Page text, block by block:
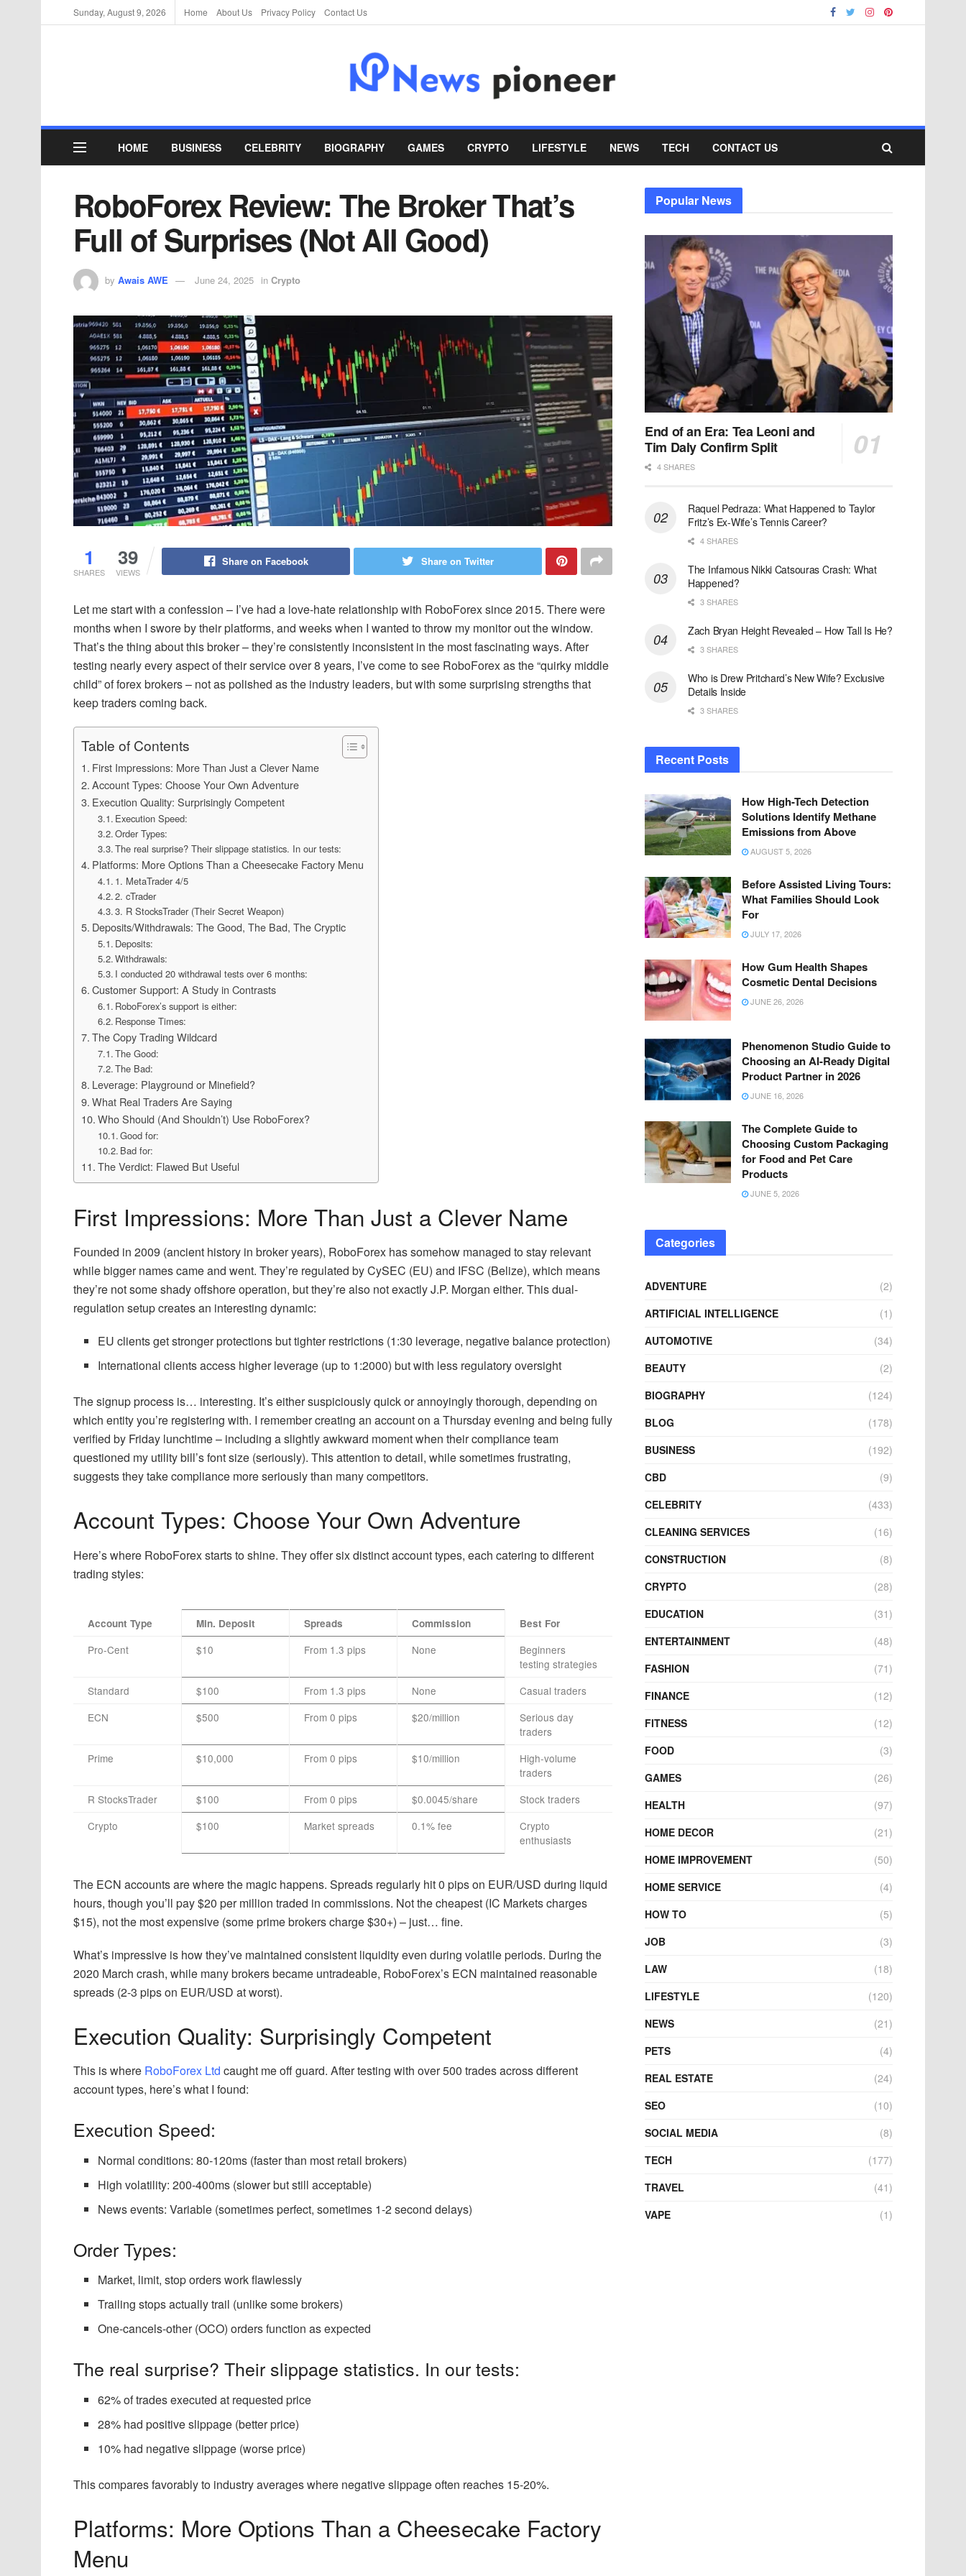
Sunday, August 9, 2026 Home About Us Privacy Policy Contact Us
HOME BUSINESS CELEBRITY BIOGRAPHY GAMES CRYPTO LIFESTYLE NEWS TECH CONTACT US
RoboForex Review: The Broker That’s
Full of Surprises (Not All Good)
by Awais AWE June 24, 2025 in Crypto
1
SHARES
39
VIEWS
Share on Facebook Share on Twitter
Let me start with a confession – I’ve had a love-hate relationship with RoboForex since 2015. There were
months when I swore by their platforms, and weeks when I wanted to throw my monitor out the window.
That’s the thing about this broker – they’re consistently inconsistent in the most fascinating ways. After
testing nearly every aspect of their service over 8 years, I’ve come to see RoboForex as the “quirky middle
child” of forex brokers – not as polished as the industry leaders, but with some surprising strengths that
keep traders coming back.
Table of Contents
First Impressions: More Than Just a Clever Name
Account Types: Choose Your Own Adventure
Execution Quality: Surprisingly Competent
Execution Speed:
Order Types:
The real surprise? Their slippage statistics. In our tests:
Platforms: More Options Than a Cheesecake Factory Menu
1. MetaTrader 4/5
2. cTrader
3. R StocksTrader (Their Secret Weapon)
Deposits/Withdrawals: The Good, The Bad, The Cryptic
Deposits:
Withdrawals:
I conducted 20 withdrawal tests over 6 months:
Customer Support: A Study in Contrasts
RoboForex’s support is either:
Response Times:
The Copy Trading Wildcard
The Good:
The Bad:
Leverage: Playground or Minefield?
What Real Traders Are Saying
Who Should (And Shouldn’t) Use RoboForex?
Good for:
Bad for:
The Verdict: Flawed But Useful
First Impressions: More Than Just a Clever Name
Founded in 2009 (ancient history in broker years), RoboForex has somehow managed to stay relevant
while bigger names came and went. They’re regulated by CySEC (EU) and IFSC (Belize), which means
they’re not some shady offshore operation, but they’re also not exactly J.P. Morgan either. This dual-
regulation setup creates an interesting dynamic:
EU clients get stronger protections but tighter restrictions (1:30 leverage, negative balance protection)
International clients access higher leverage (up to 1:2000) but with less regulatory oversight
The signup process is… interesting. It’s either suspiciously quick or annoyingly thorough, depending on
which entity you’re registering with. I remember creating an account on a Thursday evening and being fully
verified by Friday lunchtime – including a slightly awkward moment when their compliance team
questioned my utility bill’s font size (seriously). This attention to detail, while sometimes frustrating,
suggests they take compliance more seriously than many competitors.
Account Types: Choose Your Own Adventure
Here’s where RoboForex starts to shine. They offer six distinct account types, each catering to different
trading styles:
Account Type Min. Deposit Spreads Commission Best For
Pro-Cent $10 From 1.3 pips None
Beginners
testing strategies
Standard
$100 From 1.3 pips None
Casual traders
ECN
$500 From 0 pips $20/million
Serious day
traders
Prime
$10,000 From 0 pips $10/million
High-volume
traders
R StocksTrader
$100 From 0 pips $0.0045/share
Stock traders
Crypto
$100 Market spreads 0.1% fee
Crypto
enthusiasts
The ECN accounts are where the magic happens. Spreads regularly hit 0 pips on EUR/USD during liquid
hours, though you’ll pay $20 per million traded in commissions. Not the cheapest (IC Markets charges
$15), not the most expensive (some prime brokers charge $30+) – just… fine.
What’s impressive is how they’ve maintained consistent liquidity even during volatile periods. During the
2020 March crash, while many brokers became untradeable, RoboForex’s ECN maintained reasonable
spreads (2-3 pips on EUR/USD at worst).
Execution Quality: Surprisingly Competent
This is where RoboForex Ltd caught me off guard. After testing with over 500 trades across different
account types, here’s what I found:
Execution Speed:
Normal conditions: 80-120ms (faster than most retail brokers)
High volatility: 200-400ms (slower but still acceptable)
News events: Variable (sometimes perfect, sometimes 1-2 second delays)
Order Types:
Market, limit, stop orders work flawlessly
Trailing stops actually trail (unlike some brokers)
One-cancels-other (OCO) orders function as expected
The real surprise? Their slippage statistics. In our tests:
62% of trades executed at requested price
28% had positive slippage (better price)
10% had negative slippage (worse price)
This compares favorably to industry averages where negative slippage often reaches 15-20%.
Platforms: More Options Than a Cheesecake Factory
Menu
Popular News
End of an Era: Tea Leoni and
Tim Daly Confirm Split
4 SHARES
Raquel Pedraza: What Happened to Taylor
Fritz’s Ex-Wife’s Tennis Career?
4 SHARES
The Infamous Nikki Catsouras Crash: What
Happened?
3 SHARES
Zach Bryan Height Revealed – How Tall Is He?
3 SHARES
Who is Drew Pritchard’s New Wife? Exclusive
Details Inside
3 SHARES
Recent Posts
How High-Tech Detection
Solutions Identify Methane
Emissions from Above
AUGUST 5, 2026
Before Assisted Living Tours:
What Families Should Look
For
JULY 17, 2026
How Gum Health Shapes
Cosmetic Dental Decisions
JUNE 26, 2026
Phenomenon Studio Guide to
Choosing an AI-Ready Digital
Product Partner in 2026
JUNE 16, 2026
The Complete Guide to
Choosing Custom Packaging
for Food and Pet Care
Products
JUNE 5, 2026
Categories
ADVENTURE
(2)
ARTIFICIAL INTELLIGENCE
(1)
AUTOMOTIVE
(34)
BEAUTY
(2)
BIOGRAPHY
(124)
BLOG
(178)
BUSINESS
(192)
CBD
(9)
CELEBRITY
(433)
CLEANING SERVICES
(16)
CONSTRUCTION
(8)
CRYPTO
(28)
EDUCATION
(31)
ENTERTAINMENT
(48)
FASHION
(71)
FINANCE
(12)
FITNESS
(12)
FOOD
(3)
GAMES
(26)
HEALTH
(97)
HOME DECOR
(21)
HOME IMPROVEMENT
(50)
HOME SERVICE
(4)
HOW TO
(5)
JOB
(3)
LAW
(18)
LIFESTYLE
(120)
NEWS
(21)
PETS
(4)
REAL ESTATE
(24)
SEO
(10)
SOCIAL MEDIA
(8)
TECH
(177)
TRAVEL
(41)
VAPE
(1)